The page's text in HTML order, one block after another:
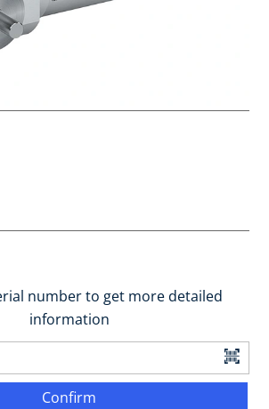
number to get more detailed
information
Confirm